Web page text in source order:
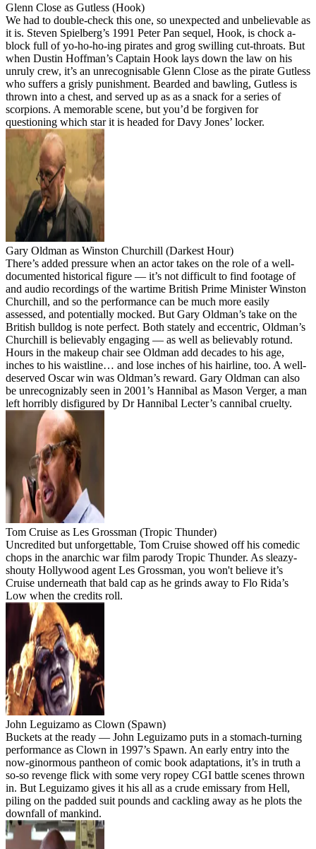
Glenn Close as Gutless (Hook)
We had to double-check this one, so unexpected and unbelievable as
it is. Steven Spielberg’s 1991 Peter Pan sequel, Hook, is chock a-
block full of yo-ho-ho-ing pirates and grog swilling cut-throats. But
when Dustin Hoffman’s Captain Hook lays down the law on his
unruly crew, it’s an unrecognisable Glenn Close as the pirate Gutless
who suffers a grisly punishment. Bearded and bawling, Gutless is
thrown into a chest, and served up as as a snack for a series of
scorpions. A memorable scene, but you’d be forgiven for
questioning which star it is headed for Davy Jones’ locker.
Gary Oldman as Winston Churchill (Darkest Hour)
There’s added pressure when an actor takes on the role of a well-
documented historical figure — it’s not difficult to find footage of
and audio recordings of the wartime British Prime Minister Winston
Churchill, and so the performance can be much more easily
assessed, and potentially mocked. But Gary Oldman’s take on the
British bulldog is note perfect. Both stately and eccentric, Oldman’s
Churchill is believably engaging — as well as believably rotund.
Hours in the makeup chair see Oldman add decades to his age,
inches to his waistline… and lose inches of his hairline, too. A well-
deserved Oscar win was Oldman’s reward. Gary Oldman can also
be unrecognizably seen in 2001’s Hannibal as Mason Verger, a man
left horribly disfigured by Dr Hannibal Lecter’s cannibal cruelty.
Tom Cruise as Les Grossman (Tropic Thunder)
Uncredited but unforgettable, Tom Cruise showed off his comedic
chops in the anarchic war film parody Tropic Thunder. As sleazy-
shouty Hollywood agent Les Grossman, you won't believe it’s
Cruise underneath that bald cap as he grinds away to Flo Rida’s
Low when the credits roll.
John Leguizamo as Clown (Spawn)
Buckets at the ready — John Leguizamo puts in a stomach-turning
performance as Clown in 1997’s Spawn. An early entry into the
now-ginormous pantheon of comic book adaptations, it’s in truth a
so-so revenge flick with some very ropey CGI battle scenes thrown
in. But Leguizamo gives it his all as a crude emissary from Hell,
piling on the padded suit pounds and cackling away as he plots the
downfall of mankind.